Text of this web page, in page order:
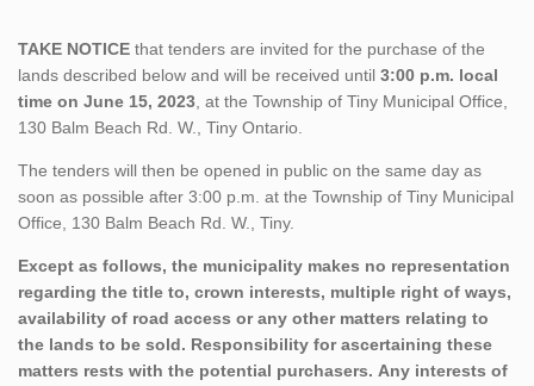
TAKE NOTICE that tenders are invited for the purchase of the
lands described below and will be received until 3:00 p.m. local
time on June 15, 2023, at the Township of Tiny Municipal Office,
130 Balm Beach Rd. W., Tiny Ontario.
The tenders will then be opened in public on the same day as
soon as possible after 3:00 p.m. at the Township of Tiny Municipal
Office, 130 Balm Beach Rd. W., Tiny.
Except as follows, the municipality makes no representation
regarding the title to, crown interests, multiple right of ways,
availability of road access or any other matters relating to
the lands to be sold. Responsibility for ascertaining these
matters rests with the potential purchasers. Any interests of